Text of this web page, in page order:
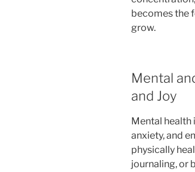
becomes the
grow.
Mental
and Joy
Mental health
anxiety, and
physically
journaling, or